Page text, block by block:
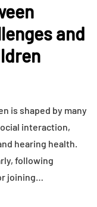
and
is shaped by many
interaction,
hearing health.
following
joining…